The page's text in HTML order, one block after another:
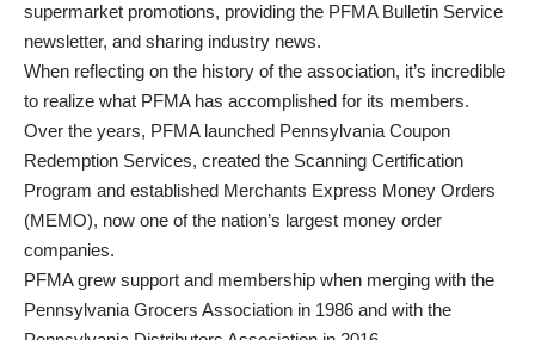
supermarket promotions, providing the PFMA Bulletin Service
newsletter, and sharing industry news.
When reflecting on the history of the association, it’s incredible
to realize what PFMA has accomplished for its members.
Over the years, PFMA launched Pennsylvania Coupon
Redemption Services, created the Scanning Certification
Program and established Merchants Express Money Orders
(MEMO), now one of the nation’s largest money order
companies.
PFMA grew support and membership when merging with the
Pennsylvania Grocers Association in 1986 and with the